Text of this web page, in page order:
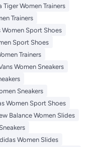
Tiger Women Trainers
Trainers
Women Sport Shoes
Sport Shoes
Trainers
Women Sneakers
Sneakers
Women Sport Shoes
Balance Women Slides
Women Slides